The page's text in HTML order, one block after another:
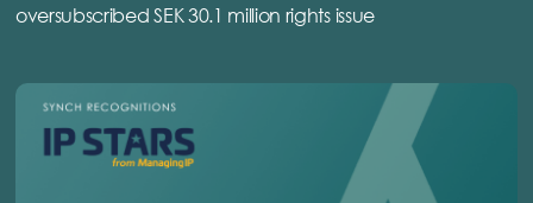
oversubscribed SEK 30.1 million rights issue